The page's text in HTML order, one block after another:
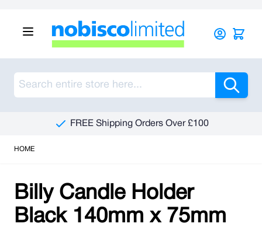
FREE Shipping Orders Over £100
HOME
Billy Candle Holder
Black 140mm x 75mm